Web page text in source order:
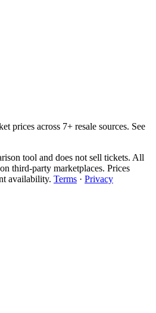
prices across 7+ resale sources. See
tool and does not sell tickets. All
third-party marketplaces. Prices
availability. Terms · Privacy